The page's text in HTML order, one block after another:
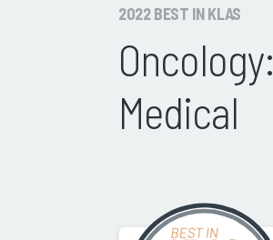
2022 BEST IN KLAS
Oncology:
Medical